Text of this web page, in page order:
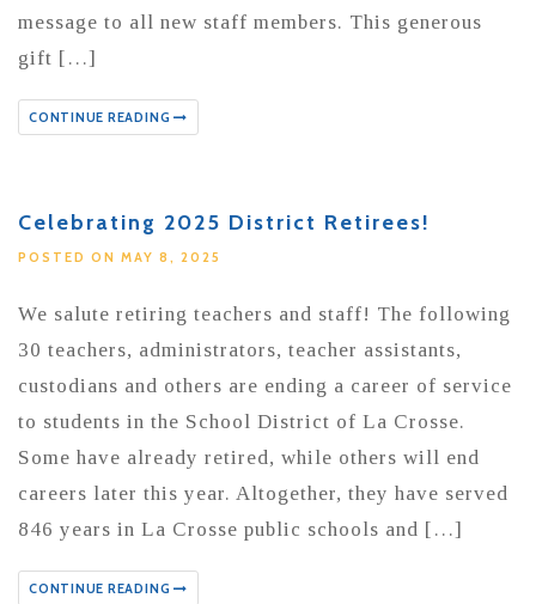
message to all new staff members. This generous
gift […]
CONTINUE READING
Celebrating 2025 District Retirees!
POSTED ON MAY 8, 2025
We salute retiring teachers and staff! The following
30 teachers, administrators, teacher assistants,
custodians and others are ending a career of service
to students in the School District of La Crosse.
Some have already retired, while others will end
careers later this year. Altogether, they have served
846 years in La Crosse public schools and […]
CONTINUE READING